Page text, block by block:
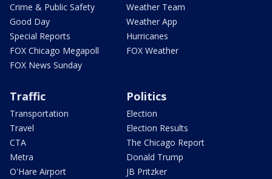
Crime & Public Safety
Good Day
Special Reports
FOX Chicago Megapoll
FOX News Sunday
Weather Team
Weather App
Hurricanes
FOX Weather
Traffic
Transportation
Travel
CTA
Metra
O'Hare Airport
Politics
Election
Election Results
The Chicago Report
Donald Trump
JB Pritzker